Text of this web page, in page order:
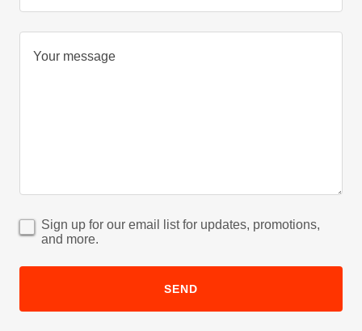
Sign up for our email list for updates, promotions,
and more.
SEND